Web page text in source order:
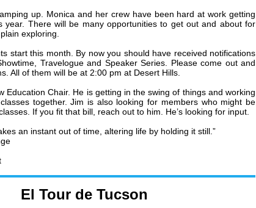
up. Monica and her crew have been hard at work getting
year. There will be many opportunities to get out and about for
exploring.
start this month. By now you should have received notifications
Travelogue and Speaker Series. Please come out and
All of them will be at 2:00 pm at Desert Hills.
Education Chair. He is getting in the swing of things and working
together. Jim is also looking for members who might be
If you fit that bill, reach out to him. He’s looking for input.
an instant out of time, altering life by holding it still.”
El Tour de Tucson